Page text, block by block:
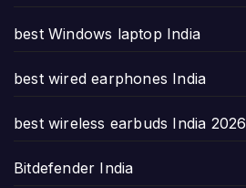
best Windows laptop India
best wired earphones India
best wireless earbuds India 2026
Bitdefender India